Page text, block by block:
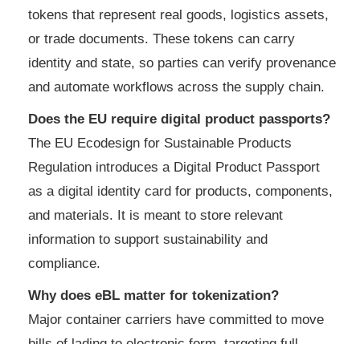
tokens that represent real goods, logistics assets,
or trade documents. These tokens can carry
identity and state, so parties can verify provenance
and automate workflows across the supply chain.
Does the EU require digital product passports?
The EU Ecodesign for Sustainable Products
Regulation introduces a Digital Product Passport
as a digital identity card for products, components,
and materials. It is meant to store relevant
information to support sustainability and
compliance.
Why does eBL matter for tokenization?
Major container carriers have committed to move